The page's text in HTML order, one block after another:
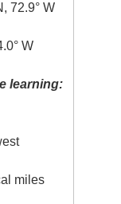
72.9° W
W
learning:
miles